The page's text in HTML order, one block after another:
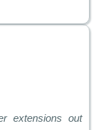
extensions out